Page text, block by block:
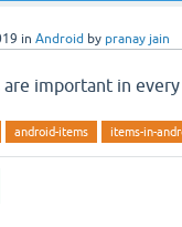
in Android by pranay jain
important in
android-items items-in-